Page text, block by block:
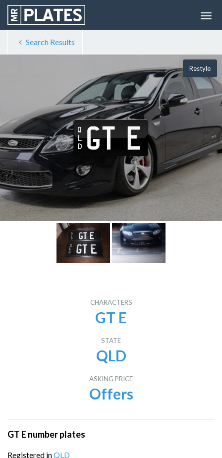
Search Results
Restyle
CHARACTERS
GT E
STATE
QLD
ASKING PRICE
Offers
GT E number plates
Registered inQLD